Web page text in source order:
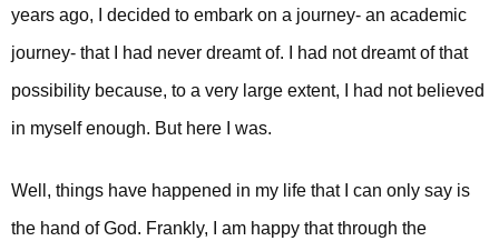
years ago, I decided to embark on a journey- an academic
journey- that I had never dreamt of. I had not dreamt of that
possibility because, to a very large extent, I had not believed
in myself enough. But here I was.
Well, things have happened in my life that I can only say is
the hand of God. Frankly, I am happy that through the